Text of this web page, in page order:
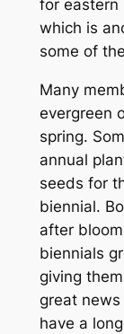
for eastern
which is
some of
Many
evergreen
spring.
annual
seeds for
biennial.
after
biennials
giving
great
have a